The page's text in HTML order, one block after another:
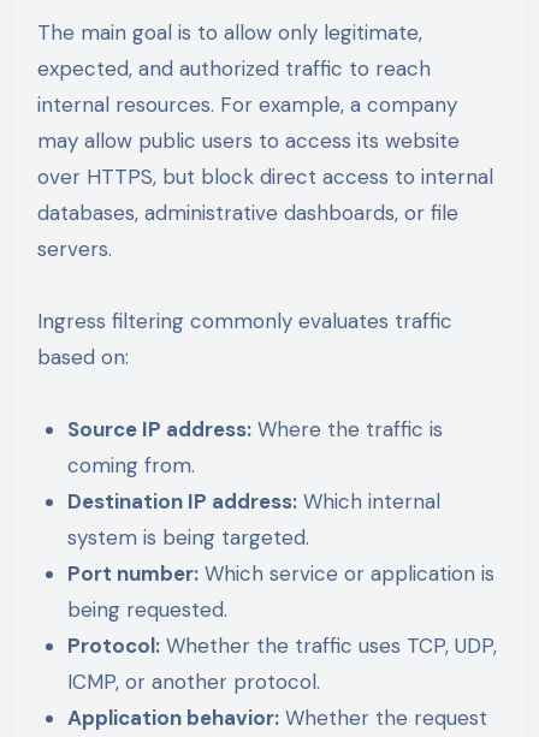
The main goal is to allow only legitimate,
expected, and authorized traffic to reach
internal resources. For example, a company
may allow public users to access its website
over HTTPS, but block direct access to internal
databases, administrative dashboards, or file
servers.
Ingress filtering commonly evaluates traffic
based on:
Source IP address: Where the traffic is
coming from.
Destination IP address: Which internal
system is being targeted.
Port number: Which service or application is
being requested.
Protocol: Whether the traffic uses TCP, UDP,
ICMP, or another protocol.
Application behavior: Whether the request